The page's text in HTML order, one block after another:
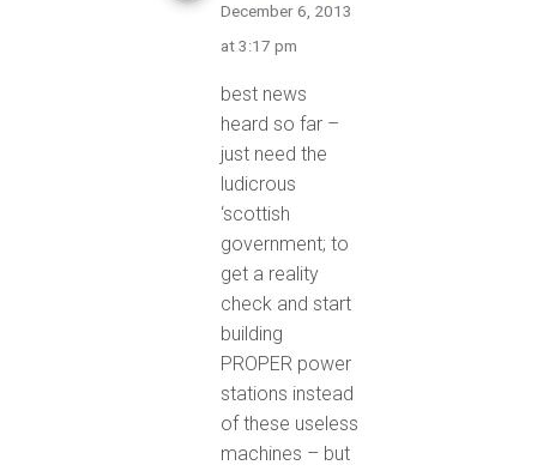
December 6, 2013
at 3:17 pm
best news
heard so far –
just need the
ludicrous
‘scottish
government; to
get a reality
check and start
building
PROPER power
stations instead
of these useless
machines – but